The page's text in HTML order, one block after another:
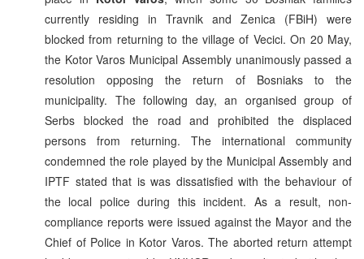
currently residing in Travnik and Zenica (FBiH) were
blocked from returning to the village of Vecici. On 20 May,
the Kotor Varos Municipal Assembly unanimously passed a
resolution opposing the return of Bosniaks to the
municipality. The following day, an organised group of
Serbs blocked the road and prohibited the displaced
persons from returning. The international community
condemned the role played by the Municipal Assembly and
IPTF stated that is was dissatisfied with the behaviour of
the local police during this incident. As a result, non-
compliance reports were issued against the Mayor and the
Chief of Police in Kotor Varos. The aborted return attempt